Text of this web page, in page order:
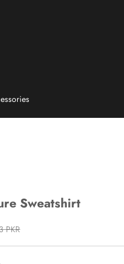
Sweatshirt
price
PKR